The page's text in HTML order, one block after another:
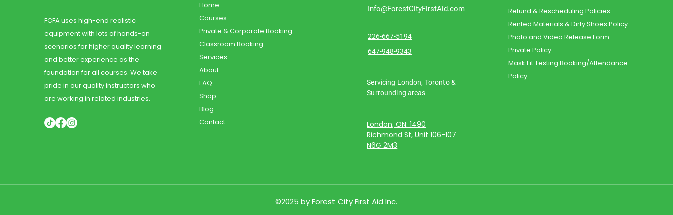
FCFA uses high-end realistic
equipment with lots of hands-on
scenarios for higher quality learning
and better experience as the
foundation for all courses. We take
pride in our quality instructors who
are working in related industries.
Home
Courses
Private & Corporate Booking
Classroom Booking
Services
About
FAQ
Shop
Blog
Contact
Info@ForestCityFirstAid.com
226-667-5194
647-948-9343
Servicing London, Toronto &
Surrounding areas
London, ON: 1490
Richmond St, Unit 106-107
N6G 2M3
Refund & Rescheduling Policies
Rented Materials & Dirty Shoes Policy
Photo and Video Release Form
Private Policy
Mask Fit Testing Booking/Attendance
Policy
©2025 by Forest City First Aid Inc.